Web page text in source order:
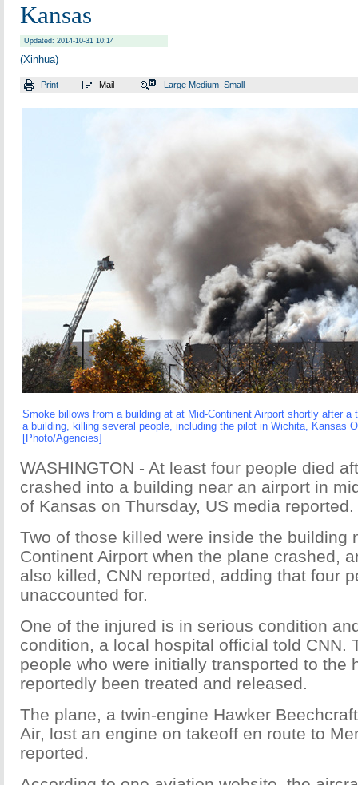
Kansas
Updated: 2014-10-31 10:14
(Xinhua)
Print Mail Large Medium Small
Smoke billows from a building at at Mid-Continent Airport shortly after a
a building, killing several people, including the pilot in Wichita, Kansas
[Photo/Agencies]
WASHINGTON - At least four people died
crashed into a building near an airport in
of Kansas on Thursday, US media reported.
Two of those killed were inside the building
Continent Airport when the plane crashed,
also killed, CNN reported, adding that four
unaccounted for.
One of the injured is in serious condition
condition, a local hospital official told CNN.
people who were initially transported to the
reportedly been treated and released.
The plane, a twin-engine Hawker
Air, lost an engine on takeoff en route to
reported.